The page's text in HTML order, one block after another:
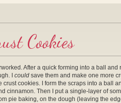
Cookies
After a quick forming into a ball
I could save them and make one more
crust cookies. I form the scraps into a ball
cinnamon. Then I put a single-layer of
pie baking, on the dough (leaving the